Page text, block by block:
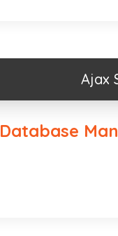
Database
Ajax